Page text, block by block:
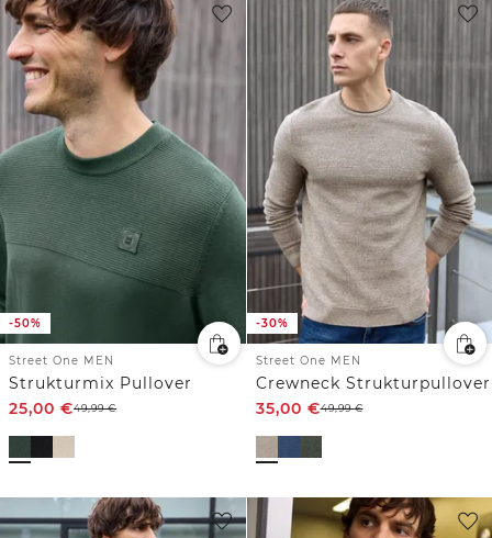
-50%
Street One MEN
Strukturmix Pullover
25,00 €49,99€
-30%
Street One MEN
Crewneck Strukturpullover
35,00 €49,99€